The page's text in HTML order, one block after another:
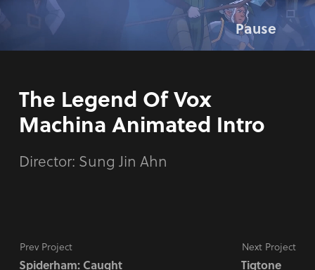
Pause
The Legend Of Vox
Machina Animated Intro
Director: Sung Jin Ahn
Prev Project
Spiderham: Caught
Next Project
Tigtone